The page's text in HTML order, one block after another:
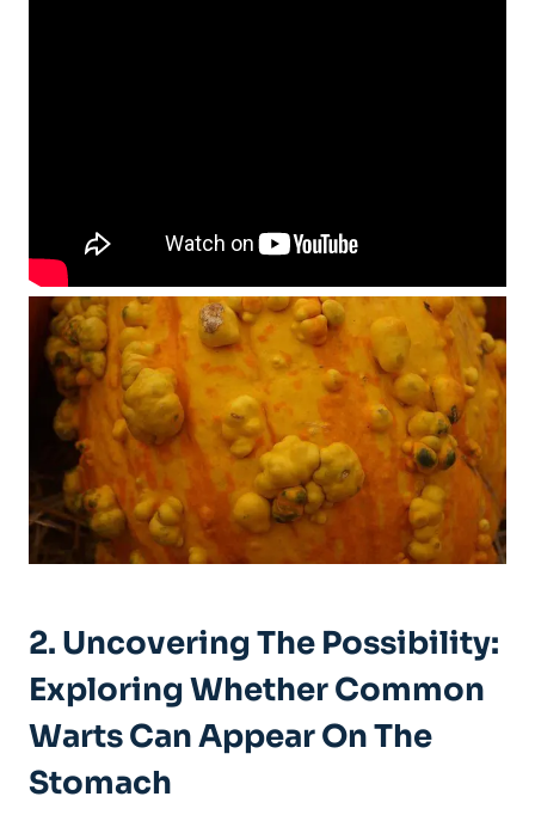
2. Uncovering The Possibility:
Exploring Whether Common⁣
Warts​ Can Appear On⁣ The
Stomach